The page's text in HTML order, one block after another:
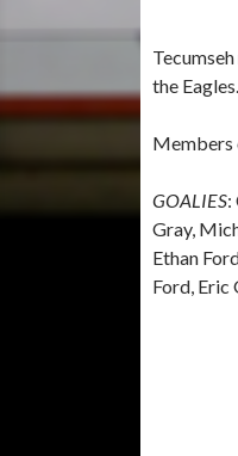
the Eagles.
Members
GOALIES:
Gray,
Ethan
Ford, Eric